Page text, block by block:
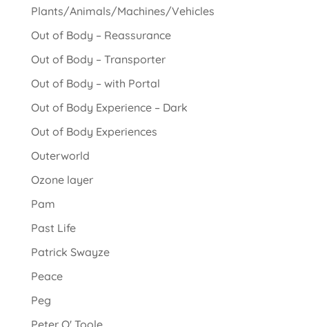
Plants/Animals/Machines/Vehicles
Out of Body – Reassurance
Out of Body – Transporter
Out of Body – with Portal
Out of Body Experience – Dark
Out of Body Experiences
Outerworld
Ozone layer
Pam
Past Life
Patrick Swayze
Peace
Peg
Peter O' Toole